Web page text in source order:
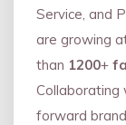
Service, and
are growing
than 1200+
Collaborating
forward